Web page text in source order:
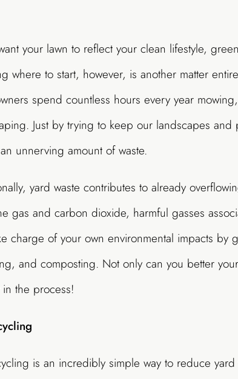
your lawn to reflect your clean lifestyle,
where to start, however, is another matter
spend countless hours every year
Just by trying to keep our landscapes
unnerving amount of waste.
yard waste contributes to already
gas and carbon dioxide, harmful gasses
charge of your own environmental impacts by
and composting. Not only can you better
in the process!
is an incredibly simple way to reduce